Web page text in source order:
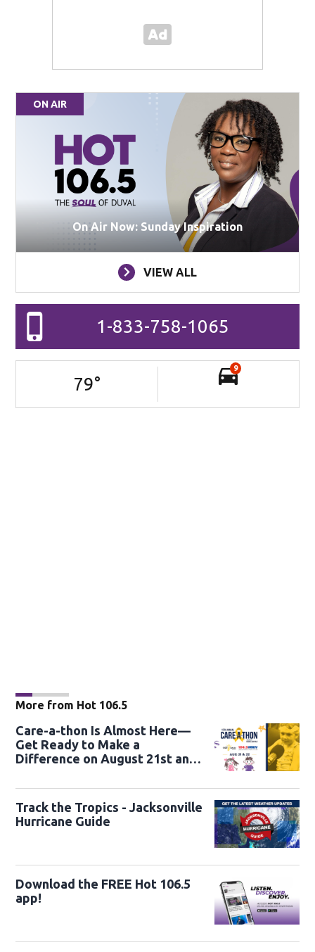
ON AIR
On Air Now: Sunday Inspiration
VIEW ALL
1-833-758-1065
79°
9
More from Hot 106.5
Care-a-thon Is Almost Here—
Get Ready to Make a
Difference on August 21st and
Track the Tropics - Jacksonville
Hurricane Guide
Download the FREE Hot 106.5
app!